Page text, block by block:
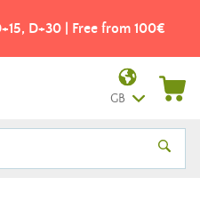
Free shipping from
GB